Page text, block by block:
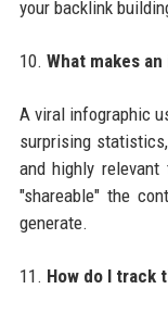
your backlink
10. What makes
A viral infographic
surprising
and highly
"shareable" the
generate.
11. How do I track